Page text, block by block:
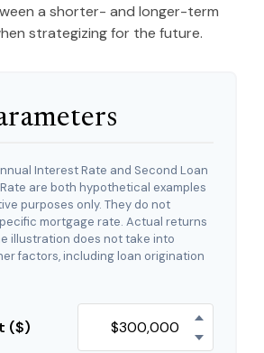
a shorter- and longer-term
strategizing for the future.
Interest Rate and Second Loan
are both hypothetical examples
purposes only. They do not
mortgage rate. Actual returns
illustration does not take into
factors, including loan origination
($)